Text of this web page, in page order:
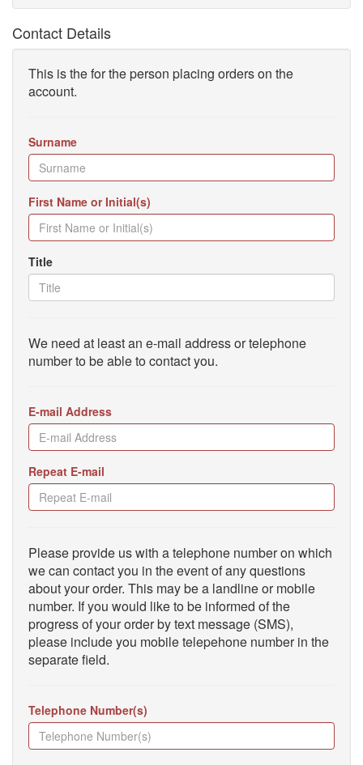
Contact Details
This is the for the person placing orders on the
account.
Surname
First Name or Initial(s)
Title
We need at least an e-mail address or telephone
number to be able to contact you.
E-mail Address
Repeat E-mail
Please provide us with a telephone number on which
we can contact you in the event of any questions
about your order. This may be a landline or mobile
number. If you would like to be informed of the
progress of your order by text message (SMS),
please include you mobile telepehone number in the
separate field.
Telephone Number(s)